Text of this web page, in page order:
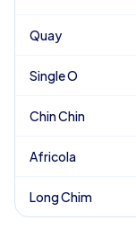
Quay
Single O
Chin Chin
Africola
Long Chim